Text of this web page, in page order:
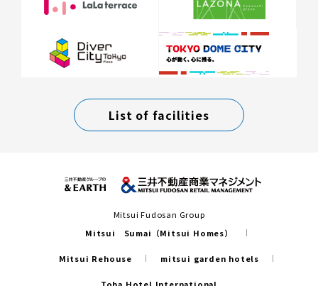
List of facilities
Mitsui Fudosan Group
Mitsui Sumai（Mitsui Homes）
Mitsui Rehouse mitsui garden hotels